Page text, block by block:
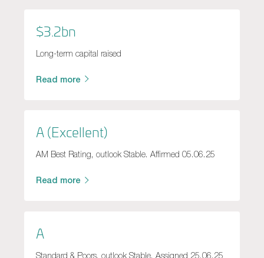
$3.2bn
Long-term capital raised
Read more
A (Excellent)
AM Best Rating, outlook Stable. Affirmed 05.06.25
Read more
A
Standard & Poors, outlook Stable. Assigned 25.06.25